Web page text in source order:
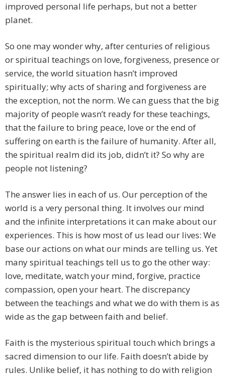
improved personal life perhaps, but not a better
planet.
So one may wonder why, after centuries of religious
or spiritual teachings on love, forgiveness, presence or
service, the world situation hasn’t improved
spiritually; why acts of sharing and forgiveness are
the exception, not the norm. We can guess that the big
majority of people wasn’t ready for these teachings,
that the failure to bring peace, love or the end of
suffering on earth is the failure of humanity. After all,
the spiritual realm did its job, didn’t it? So why are
people not listening?
The answer lies in each of us. Our perception of the
world is a very personal thing. It involves our mind
and the infinite interpretations it can make about our
experiences. This is how most of us lead our lives: We
base our actions on what our minds are telling us. Yet
many spiritual teachings tell us to go the other way:
love, meditate, watch your mind, forgive, practice
compassion, open your heart. The discrepancy
between the teachings and what we do with them is as
wide as the gap between faith and belief.
Faith is the mysterious spiritual touch which brings a
sacred dimension to our life. Faith doesn’t abide by
rules. Unlike belief, it has nothing to do with religion